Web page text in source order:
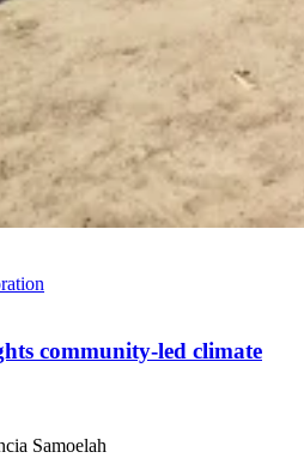
community-led climate
Samoelah